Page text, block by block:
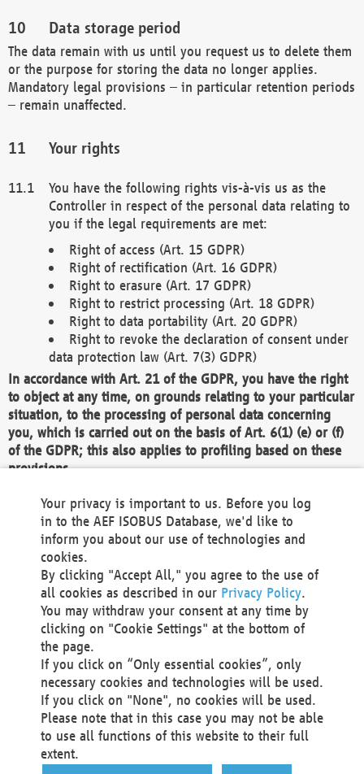
Data storage period
The data remain with us until you request us to delete them
or the purpose for storing the data no longer applies.
Mandatory legal provisions – in particular retention periods
– remain unaffected.
Your rights
You have the following rights vis-à-vis us as the
Controller in respect of the personal data relating to
you if the legal requirements are met:
Right of access (Art. 15 GDPR)
Right of rectification (Art. 16 GDPR)
Right to erasure (Art. 17 GDPR)
Right to restrict processing (Art. 18 GDPR)
Right to data portability (Art. 20 GDPR)
Right to revoke the declaration of consent under
data protection law (Art. 7(3) GDPR)
In accordance with Art. 21 of the GDPR, you have the right
to object at any time, on grounds relating to your particular
situation, to the processing of personal data concerning
you, which is carried out on the basis of Art. 6(1) (e) or (f)
of the GDPR; this also applies to profiling based on these
provisions.
We as the Controller shall then no longer process personal
data unless we can demonstrate compelling legitimate
grounds for the processing which override your interests,
rights and freedoms, or the processing serves to assert,
exercise or defend legal claims.
We do not use automatic decision-making or profiling
You also have the right to complain to a data
protection supervisory authority about our
processing of your personal data.
Your request can be submitted via email to
office@aef-online.orgor via the above mentioned
contact details.
Your privacy is important to us. Before you log
in to the AEF ISOBUS Database, we'd like to
inform you about our use of technologies and
cookies.
By clicking "Accept All," you agree to the use of
all cookies as described in our Privacy Policy.
You may withdraw your consent at any time by
clicking on "Cookie Settings" at the bottom of
the page.
If you click on “Only essential cookies”, only
necessary cookies and technologies will be used.
If you click on "None", no cookies will be used.
Please note that in this case you may not be able
to use all functions of this website to their full
extent.